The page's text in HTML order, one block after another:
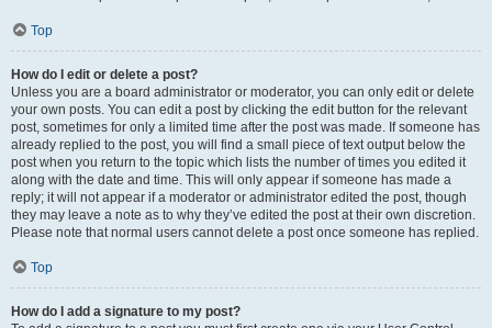
Top
How do I edit or delete a post?
Unless you are a board administrator or moderator, you can only edit or delete
your own posts. You can edit a post by clicking the edit button for the relevant
post, sometimes for only a limited time after the post was made. If someone has
already replied to the post, you will find a small piece of text output below the
post when you return to the topic which lists the number of times you edited it
along with the date and time. This will only appear if someone has made a
reply; it will not appear if a moderator or administrator edited the post, though
they may leave a note as to why they’ve edited the post at their own discretion.
Please note that normal users cannot delete a post once someone has replied.
Top
How do I add a signature to my post?